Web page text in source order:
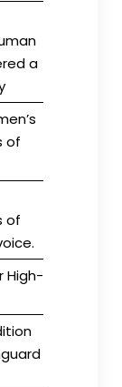
a
of
of
High-